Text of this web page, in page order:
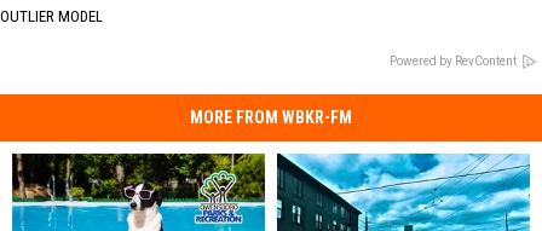
OUTLIER MODEL
Powered by RevContent
MORE FROM WBKR-FM